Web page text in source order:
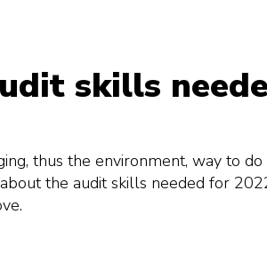
skills
thus the environment, way to do
the audit skills needed for